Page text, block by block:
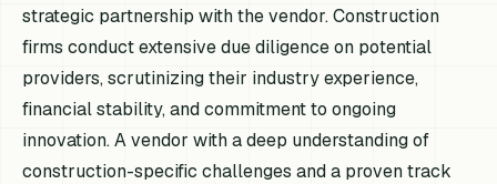
strategic partnership with the vendor. Construction
firms conduct extensive due diligence on potential
providers, scrutinizing their industry experience,
financial stability, and commitment to ongoing
innovation. A vendor with a deep understanding of
construction-specific challenges and a proven track